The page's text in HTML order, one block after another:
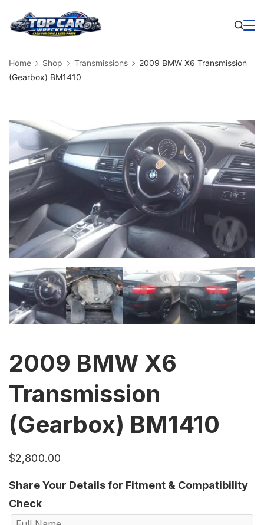
Home Shop Transmissions
2009 BMW X6 Transmission
(Gearbox) BM1410
2009 BMW X6
Transmission
(Gearbox) BM1410
$2,800.00
Share Your Details for Fitment & Compatibility
Check